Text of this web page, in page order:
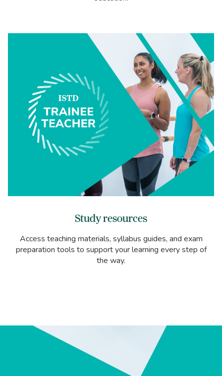
Study resources
Access teaching materials, syllabus guides, and exam
preparation tools to support your learning every step of
the way.